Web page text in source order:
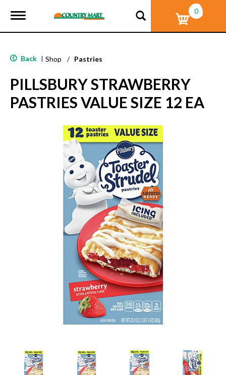
T
g
e
a
v
i
g
0
Back | Shop / Pastries
PILLSBURY STRAWBERRY
PASTRIES VALUE SIZE 12 EA